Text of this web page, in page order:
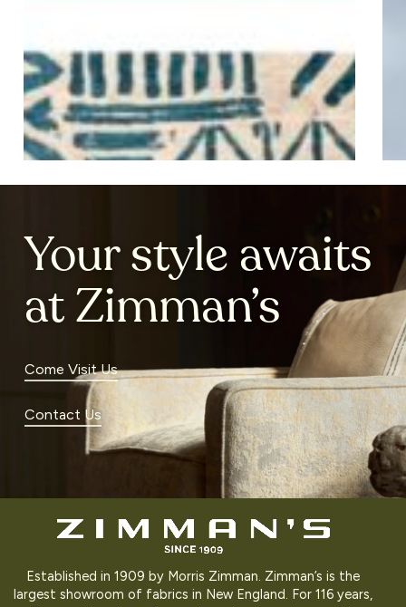
Your style awaits
at Zimman’s
Come Visit Us
Contact Us
Established in 1909 by Morris Zimman. Zimman’s is the
largest showroom of fabrics in New England. For 116 years,